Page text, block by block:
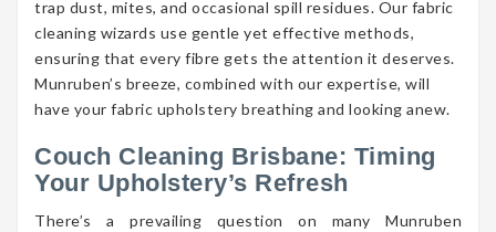
trap dust, mites, and occasional spill residues. Our fabric
cleaning wizards use gentle yet effective methods,
ensuring that every fibre gets the attention it deserves.
Munruben’s breeze, combined with our expertise, will
have your fabric upholstery breathing and looking anew.
Couch Cleaning Brisbane: Timing
Your Upholstery’s Refresh
There’s a prevailing question on many Munruben